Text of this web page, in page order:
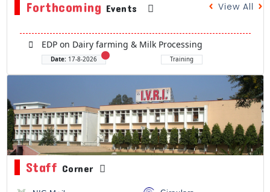
Forthcoming Events View All
EDP on Dairy farming & Milk Processing
Date:17-8-2026 Training
Staff Corner